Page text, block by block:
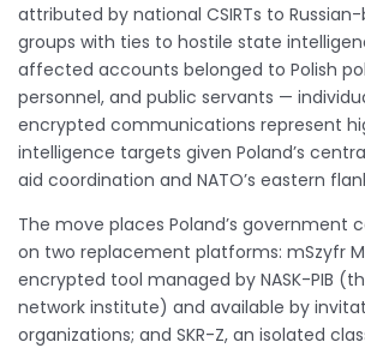
attributed by national CSIRTs to Russian-
groups with ties to hostile state
affected accounts belonged to Polish
personnel, and public servants —
encrypted communications represent
intelligence targets given Poland’s
aid coordination and NATO’s eastern
The move places Poland’s government
on two replacement platforms: mSzyfr
encrypted tool managed by NASK-PIB
network institute) and available by
organizations; and SKR-Z, an isolated